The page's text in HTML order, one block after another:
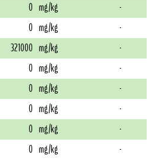
0 mg/kg
-
0 mg/kg
-
321000 mg/kg
-
0 mg/kg
-
0 mg/kg
-
0 mg/kg
-
0 mg/kg
-
0 mg/kg -